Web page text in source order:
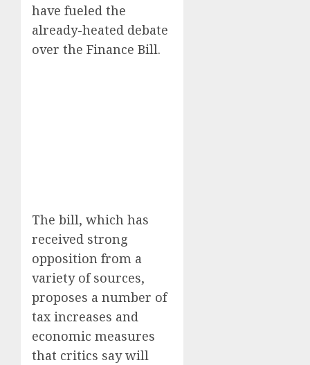
have fueled the
already-heated debate
over the Finance Bill.
The bill, which has
received strong
opposition from a
variety of sources,
proposes a number of
tax increases and
economic measures
that critics say will